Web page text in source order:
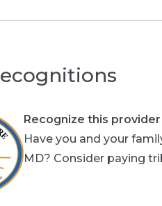
Recognize this provider
Have you and your
MD? Consider paying